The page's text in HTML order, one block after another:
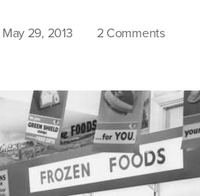
May 29, 2013 2 Commentson
the
The
Burden
of